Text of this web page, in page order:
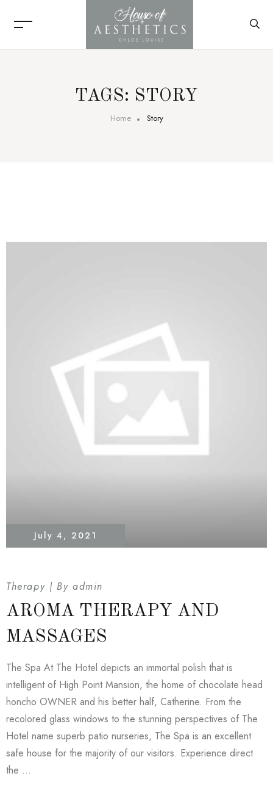
TAGS: STORY
Home Story
July 4, 2021
Therapy Byadmin
AROMA THERAPY AND
MASSAGES
The Spa At The Hotel depicts an immortal polish that is
intelligent of High Point Mansion, the home of chocolate head
honcho OWNER and his better half, Catherine. From the
recolored glass windows to the stunning perspectives of The
Hotel name superb patio nurseries, The Spa is an excellent
safe house for the majority of our visitors. Experience direct
the …